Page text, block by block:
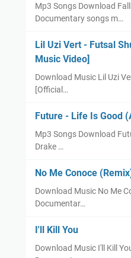
Mp3 Songs Download
Documentary songs m…
Lil Uzi Vert - Futsal
Music Video]
Download Music Lil Uzi
[Official…
Future - Life Is Good
Mp3 Songs Download
Drake …
No Me Conoce
Download Music No Me
Documentar…
I'll Kill You
Download Music I'll Kill